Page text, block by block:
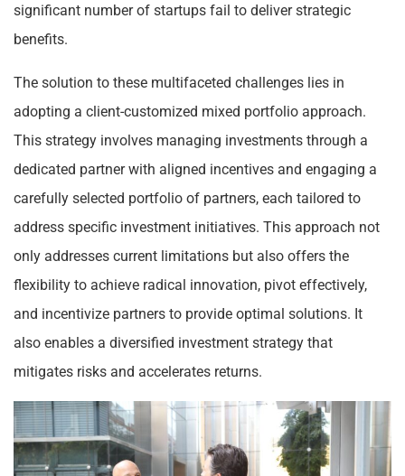
significant number of startups fail to deliver strategic
benefits.
The solution to these multifaceted challenges lies in
adopting a client-customized mixed portfolio approach.
This strategy involves managing investments through a
dedicated partner with aligned incentives and engaging a
carefully selected portfolio of partners, each tailored to
address specific investment initiatives. This approach not
only addresses current limitations but also offers the
flexibility to achieve radical innovation, pivot effectively,
and incentivize partners to provide optimal solutions. It
also enables a diversified investment strategy that
mitigates risks and accelerates returns.